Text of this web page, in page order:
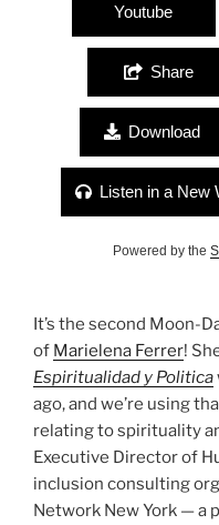
Youtube
Share
Download
Listen in a New
Powered by the
It’s the second Moon-
of Marielena Ferrer!
Espiritualidad y Politica
ago, and we’re using
relating to spirituality
Executive Director of
inclusion consulting
Network New York — a